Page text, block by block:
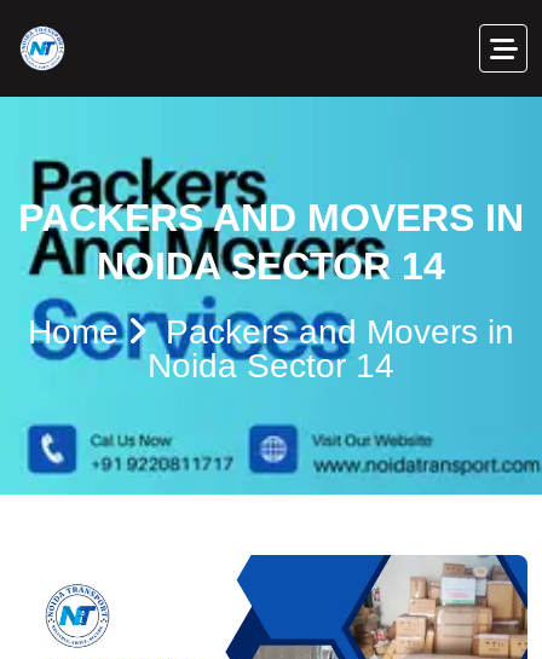
PACKERS AND MOVERS IN
NOIDA SECTOR 14
Home
Packers and Movers in
Noida Sector 14